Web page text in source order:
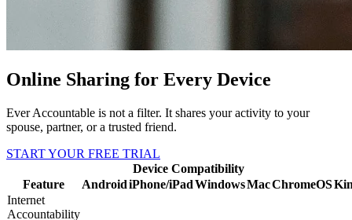
Online Sharing for Every Device
Ever Accountable is not a filter. It shares your activity to your
spouse, partner, or a trusted friend.
START YOUR FREE TRIAL
Device Compatibility
Feature
AndroidiPhone/iPadWindowsMacChromeOS
Internet
Accountability